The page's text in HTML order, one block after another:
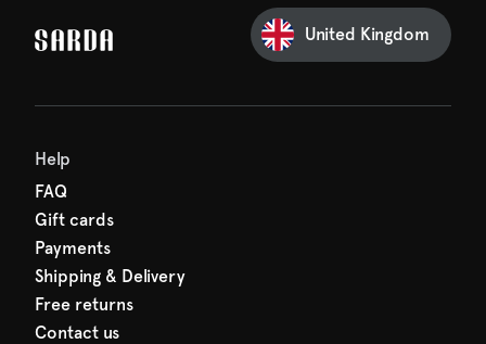
United Kingdom
Help
FAQ
Gift cards
Payments
Shipping & Delivery
Free returns
Contact us